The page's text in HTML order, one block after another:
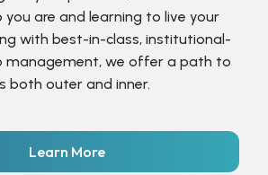
you are and learning to live your
with best-in-class, institutional-
management, we offer a path to
both outer and inner.
Learn More